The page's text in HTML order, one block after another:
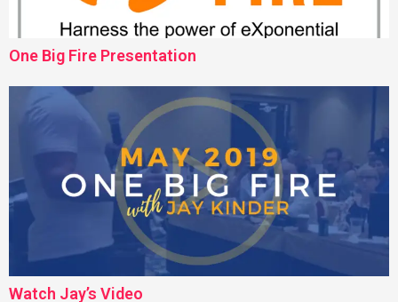
One Big Fire Presentation
Watch Jay’s Video